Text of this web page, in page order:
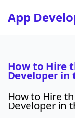
App
How to Hire
Developer in
How to Hire
Developer in